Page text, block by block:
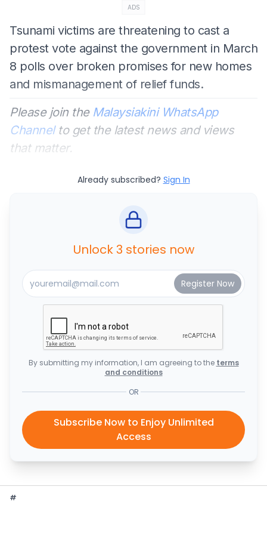
ADS
Tsunami victims are threatening to cast a
protest vote against the government in March
8 polls over broken promises for new homes
and mismanagement of relief funds.
Please join the Malaysiakini WhatsApp
Channelto get the latest news and views
that matter.
Already subscribed? Sign In
Unlock 3 stories now
By submitting my information, I am agreeing to the terms
and conditions
OR
Subscribe Now to Enjoy Unlimited
Access
#